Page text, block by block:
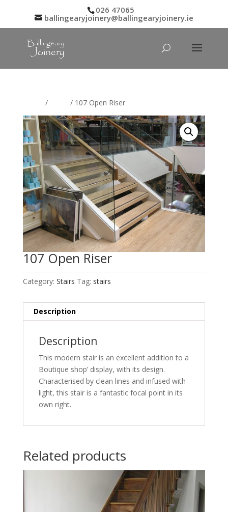
026 47065
ballingearyjoinery@ballingearyjoinery.ie
/ / 107 Open Riser
107 Open Riser
Category: Stairs Tag: stairs
Description
Description
This modern stair is an excellent addition to a
Boutique shop’ display, with its design.
Characterised by clean lines and infused with
light, this stair is a fantastic focal point in its
own right.
Related products